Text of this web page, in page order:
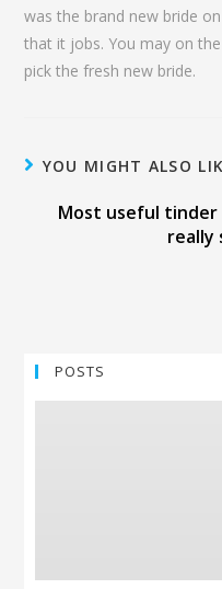
was the brand new bride
that it jobs. You may on
pick the fresh new bride.
YOU MIGHT ALSO
Most useful tinder
really
POSTS